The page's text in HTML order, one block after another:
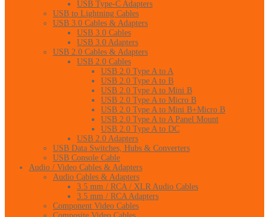
USB Type-C Adapters
USB to Lightning Cables
USB 3.0 Cables & Adapters
USB 3.0 Cables
USB 3.0 Adapters
USB 2.0 Cables & Adapters
USB 2.0 Cables
USB 2.0 Type A to A
USB 2.0 Type A to B
USB 2.0 Type A to Mini B
USB 2.0 Type A to Micro B
USB 2.0 Type A to Mini B+Micro B
USB 2.0 Type A to A Panel Mount
USB 2.0 Type A to DC
USB 2.0 Adapters
USB Data Switches, Hubs & Converters
USB Console Cable
Audio / Video Cables & Adapters
Audio Cables & Adapters
3.5 mm / RCA / XLR Audio Cables
3.5 mm / RCA Adapters
Component Video Cables